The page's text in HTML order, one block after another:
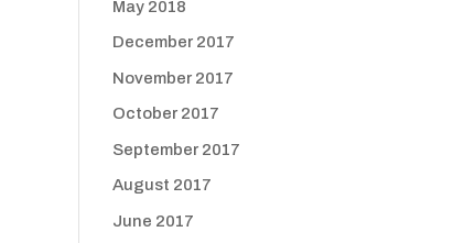
May 2018
December 2017
November 2017
October 2017
September 2017
August 2017
June 2017